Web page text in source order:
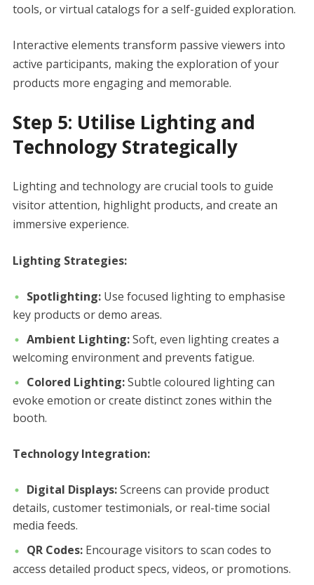
tools, or virtual catalogs for a self-guided exploration.
Interactive elements transform passive viewers into
active participants, making the exploration of your
products more engaging and memorable.
Step 5: Utilise Lighting and
Technology Strategically
Lighting and technology are crucial tools to guide
visitor attention, highlight products, and create an
immersive experience.
Lighting Strategies:
Spotlighting:Use focused lighting to emphasise
key products or demo areas.
Ambient Lighting:Soft, even lighting creates a
welcoming environment and prevents fatigue.
Colored Lighting:Subtle coloured lighting can
evoke emotion or create distinct zones within the
booth.
Technology Integration:
Digital Displays:Screens can provide product
details, customer testimonials, or real-time social
media feeds.
QR Codes:Encourage visitors to scan codes to
access detailed product specs, videos, or promotions.